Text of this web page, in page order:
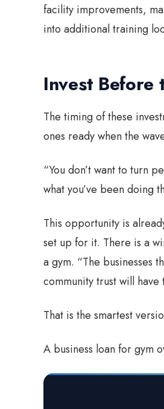
facility improvements,
into additional training
Invest Before
The timing of these
ones ready when the
“You don’t want to turn
what you’ve been doing
This opportunity is
set up for it. There is a
a gym. “The businesses
community trust will
That is the smartest
A business loan for gym